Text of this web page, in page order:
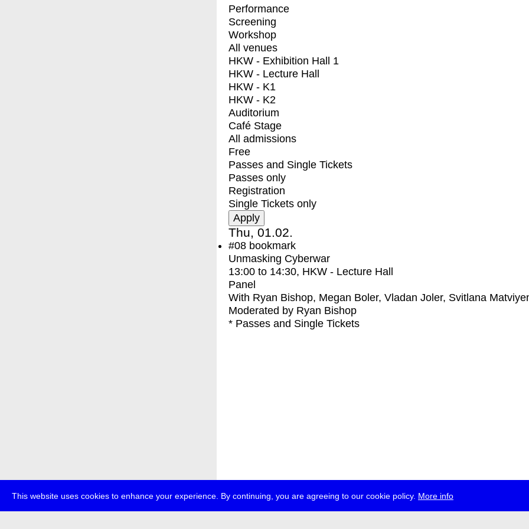
This website uses cookies to enhance your experience. By continuing, you are agreeing to our cookie policy. More info
Performance
Screening
Workshop
All venues
HKW - Exhibition Hall 1
HKW - Lecture Hall
HKW - K1
HKW - K2
Auditorium
Café Stage
All admissions
Free
Passes and Single Tickets
Passes only
Registration
Single Tickets only
Thu, 01.02.
#08 bookmark
Unmasking Cyberwar
13:00 to 14:30, HKW - Lecture Hall
Panel
With Ryan Bishop, Megan Boler, Vladan Joler, Svitlana
Moderated by Ryan Bishop
* Passes and Single Tickets